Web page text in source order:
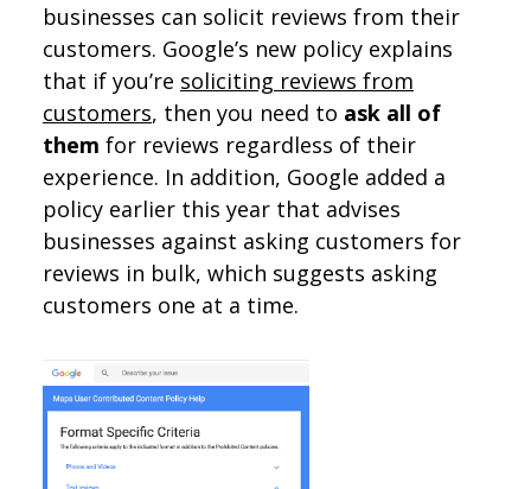
businesses can solicit reviews from their
customers. Google’s new policy explains
that if you’re soliciting reviews from
customers, then you need to ask all of
them for reviews regardless of their
experience. In addition, Google added a
policy earlier this year that advises
businesses against asking customers for
reviews in bulk, which suggests asking
customers one at a time.